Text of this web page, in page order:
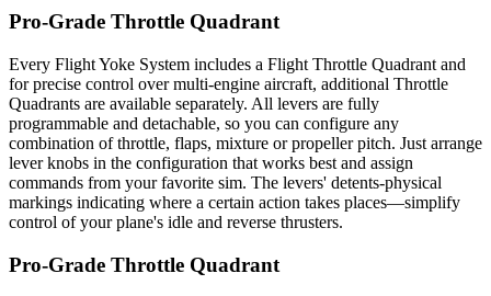
Pro-Grade Throttle Quadrant
Every Flight Yoke System includes a Flight Throttle Quadrant and
for precise control over multi-engine aircraft, additional Throttle
Quadrants are available separately. All levers are fully
programmable and detachable, so you can configure any
combination of throttle, flaps, mixture or propeller pitch. Just arrange
lever knobs in the configuration that works best and assign
commands from your favorite sim. The levers' detents-physical
markings indicating where a certain action takes places—simplify
control of your plane's idle and reverse thrusters.
Pro-Grade Throttle Quadrant